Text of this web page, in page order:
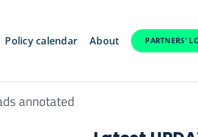
Policy calendar About PARTNERS’
annotated